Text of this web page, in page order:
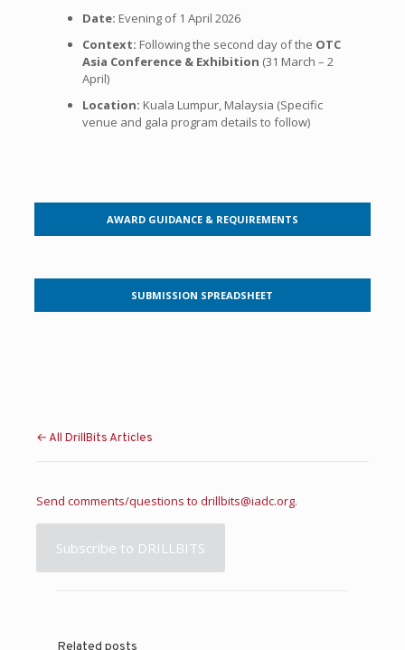
Date: Evening of 1 April 2026
Context: Following the second day of the OTC
Asia Conference & Exhibition (31 March – 2
April)
Location: Kuala Lumpur, Malaysia (Specific
venue and gala program details to follow)
AWARD GUIDANCE & REQUIREMENTS
SUBMISSION SPREADSHEET
← All DrillBits Articles
Send comments/questions to drillbits@iadc.org.
Subscribe to DRILLBITS
Related posts